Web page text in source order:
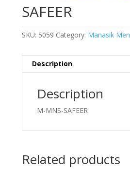
SAFEER
SKU: 5059 Category: Manasik Men
Description
Description
M-MNS-SAFEER
Related products